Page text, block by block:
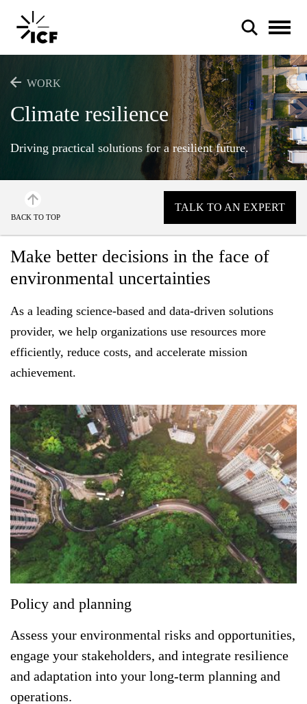
Artificial intelligence
Energy efficiency
FEATURED
LEARN MORE
Federal IT modernization services
WORK
Climate resilience
Driving practical solutions for a resilient future.
BACK TO TOP
TALK TO AN EXPERT
Make better decisions in the face of
environmental uncertainties
As a leading science-based and data-driven solutions
provider, we help organizations use resources more
efficiently, reduce costs, and accelerate mission
achievement.
Policy and planning
Assess your environmental risks and opportunities,
engage your stakeholders, and integrate resilience
and adaptation into your long-term planning and
operations.